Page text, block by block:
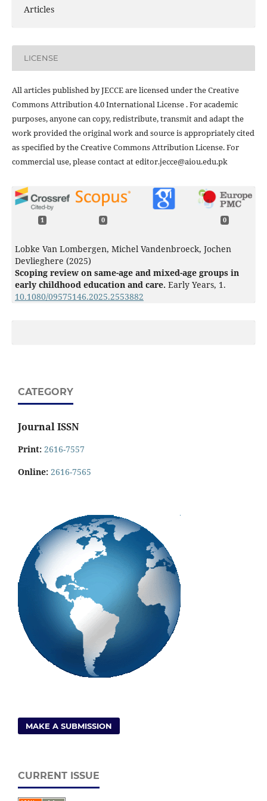
Articles
LICENSE
All articles published by JECCE are licensed under the Creative
Commons Attribution 4.0 International License . For academic
purposes, anyone can copy, redistribute, transmit and adapt the
work provided the original work and source is appropriately cited
as specified by the Creative Commons Attribution License. For
commercial use, please contact at editor.jecce@aiou.edu.pk
1 0 0
Lobke Van Lombergen, Michel Vandenbroeck, Jochen
Devlieghere (2025)
Scoping review on same-age and mixed-age groups in
early childhood education and care. Early Years, 1.
10.1080/09575146.2025.2553882
CATEGORY
Journal ISSN
Print: 2616-7557
Online: 2616-7565
MAKE A SUBMISSION
CURRENT ISSUE